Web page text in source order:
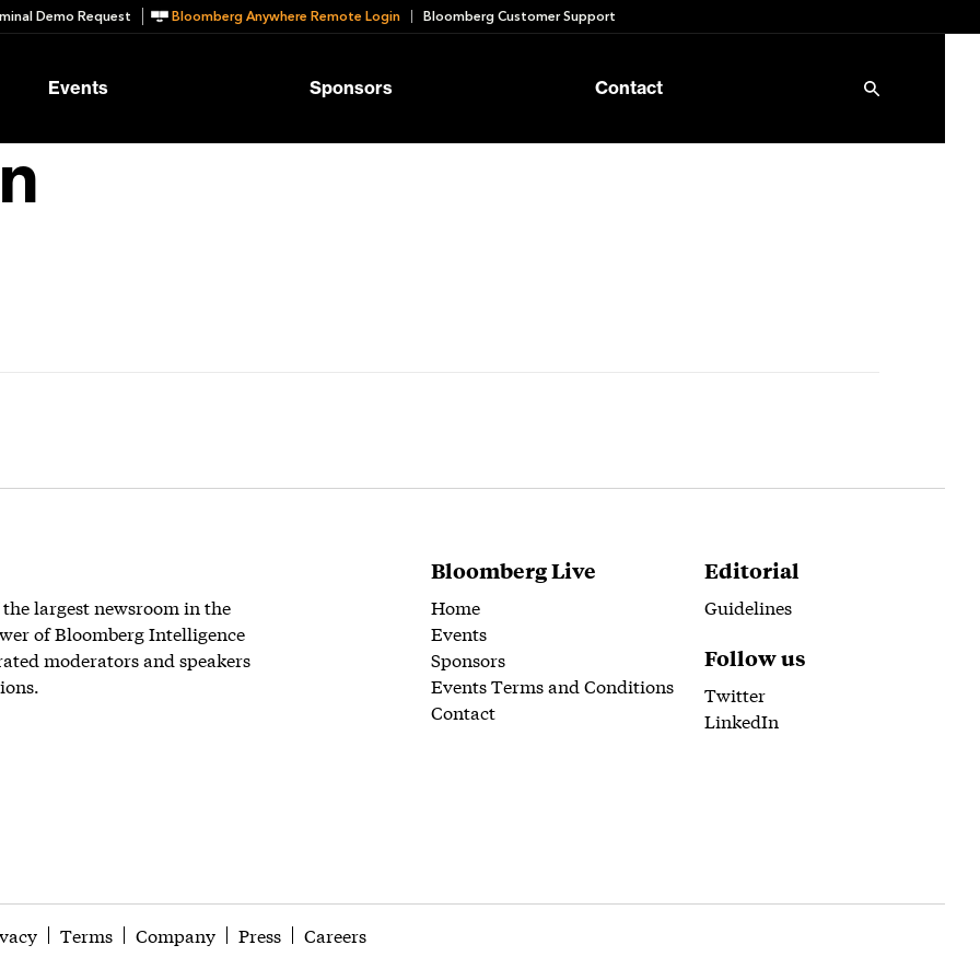
Demo Request Bloomberg Anywhere Remote Login Bloomberg Customer Support
Events Sponsors Contact
largest newsroom in the
of Bloomberg Intelligence
moderators and speakers
Bloomberg Live
Home
Events
Sponsors
Events Terms and Conditions
Contact
Editorial
Guidelines
Follow us
Twitter
LinkedIn
Terms Company Press Careers